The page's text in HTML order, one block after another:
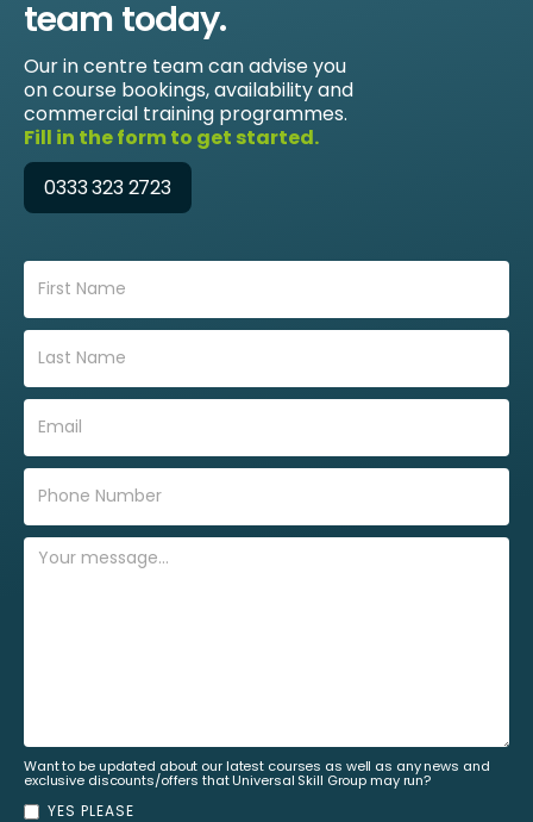
team today.
Our in centre team can advise you
on course bookings, availability and
commercial training programmes.
Fill in the form to get started.
0333 323 2723
Want to be updated about our latest courses as well as any news and
exclusive discounts/offers that Universal Skill Group may run?
YES PLEASE